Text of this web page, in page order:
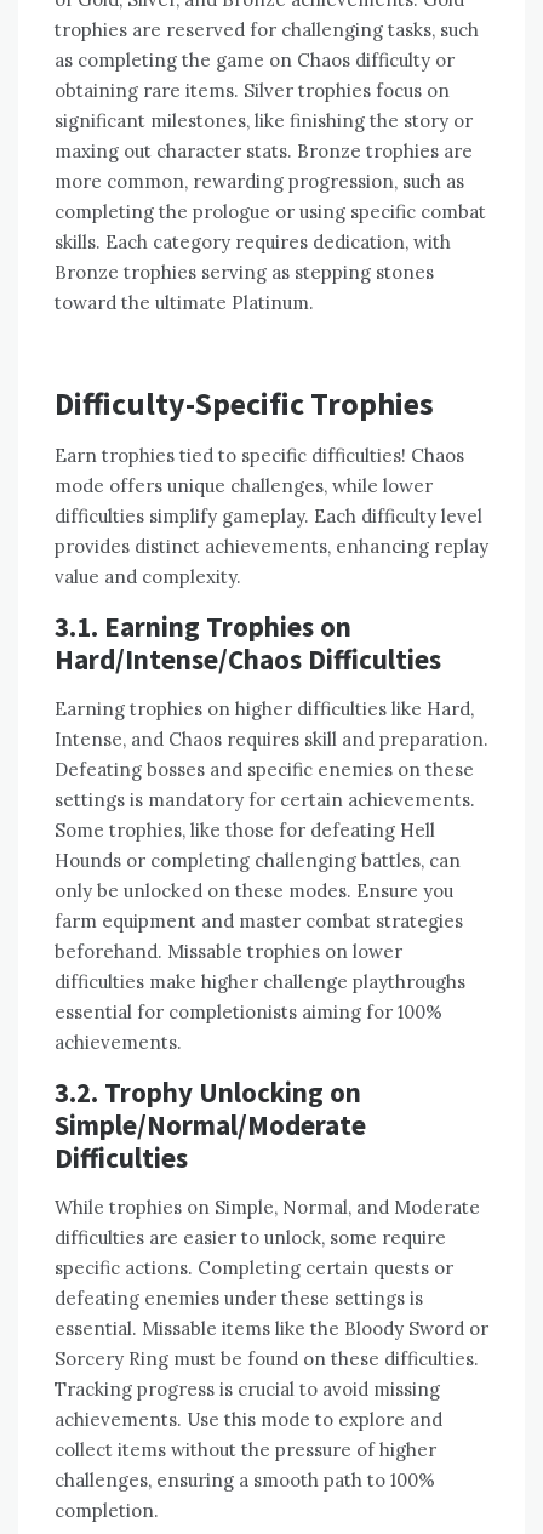
trophies are reserved for challenging tasks, such
as completing the game on Chaos difficulty or
obtaining rare items. Silver trophies focus on
significant milestones, like finishing the story or
maxing out character stats. Bronze trophies are
more common, rewarding progression, such as
completing the prologue or using specific combat
skills. Each category requires dedication, with
Bronze trophies serving as stepping stones
toward the ultimate Platinum.
Difficulty-Specific Trophies
Earn trophies tied to specific difficulties! Chaos
mode offers unique challenges, while lower
difficulties simplify gameplay. Each difficulty level
provides distinct achievements, enhancing replay
value and complexity.
3.1. Earning Trophies on
Hard/Intense/Chaos Difficulties
Earning trophies on higher difficulties like Hard,
Intense, and Chaos requires skill and preparation.
Defeating bosses and specific enemies on these
settings is mandatory for certain achievements.
Some trophies, like those for defeating Hell
Hounds or completing challenging battles, can
only be unlocked on these modes. Ensure you
farm equipment and master combat strategies
beforehand. Missable trophies on lower
difficulties make higher challenge playthroughs
essential for completionists aiming for 100%
achievements.
3.2. Trophy Unlocking on
Simple/Normal/Moderate
Difficulties
While trophies on Simple, Normal, and Moderate
difficulties are easier to unlock, some require
specific actions. Completing certain quests or
defeating enemies under these settings is
essential. Missable items like the Bloody Sword or
Sorcery Ring must be found on these difficulties.
Tracking progress is crucial to avoid missing
achievements. Use this mode to explore and
collect items without the pressure of higher
challenges, ensuring a smooth path to 100%
completion.